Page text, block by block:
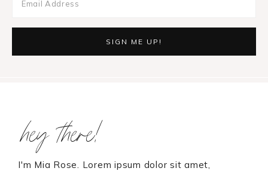
Footerhey there!
I'm Mia Rose. Lorem ipsum dolor sit amet,